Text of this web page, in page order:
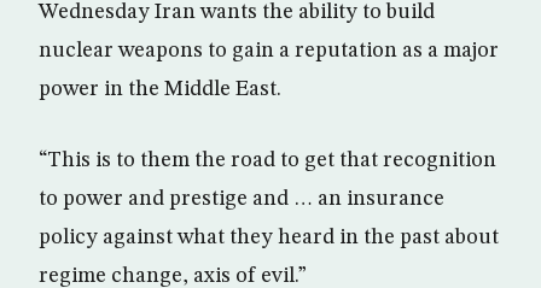
Wednesday Iran wants the ability to build
nuclear weapons to gain a reputation as a major
power in the Middle East.
“This is to them the road to get that recognition
to power and prestige and … an insurance
policy against what they heard in the past about
regime change, axis of evil.”